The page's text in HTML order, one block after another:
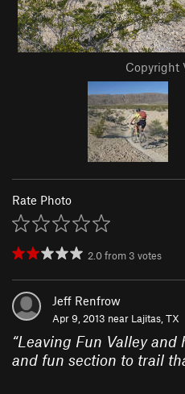
Copyright
Rate Photo
2.0from 3 votes
Jeff Renfrow
Apr 9, 2013 near Lajitas, TX
“Leaving Fun Valley and
and fun section to trail